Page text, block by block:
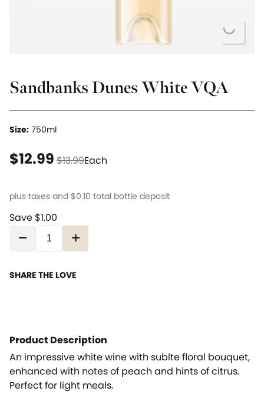
Sandbanks Dunes White VQA
Size: 750ml
$12.99 current price $12.99
$13.99original price $13.99
Each
plus taxes and $0.10 total bottle deposit
Save $1.00
− +
SHARE THE LOVE
Product Description
An impressive white wine with sublte floral bouquet,
enhanced with notes of peach and hints of citrus.
Perfect for light meals.